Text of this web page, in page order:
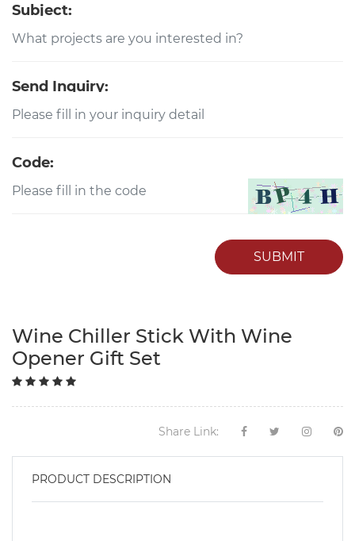
Subject:
Send Inquiry:
Code:
SUBMIT
Wine Chiller Stick With Wine
Opener Gift Set
Share Link:
PRODUCT DESCRIPTION